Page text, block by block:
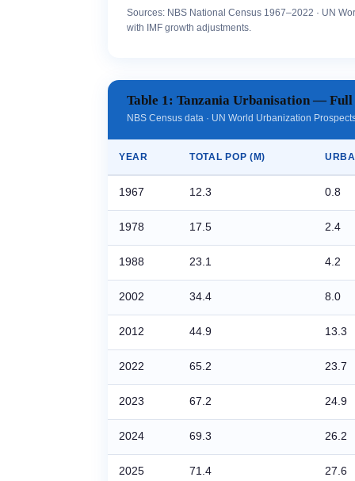
Sources: NBS National Census 1967–2022 · UN
with IMF growth adjustments.
Table 1: Tanzania Urbanisation —
NBS Census data · UN World Urbanization
YEAR TOTAL POP (M)
1967 12.3 0.8
1978 17.5 2.4
1988 23.1 4.2
2002 34.4 8.0
2012 44.9 13.3
2022 65.2 23.7
2023 67.2 24.9
2024 69.3 26.2
2025 71.4 27.6